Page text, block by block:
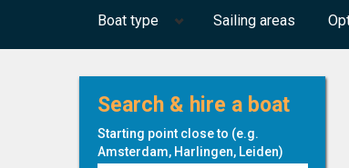
Boat type Sailing areas
Search & hire a boat
Starting point close to (e.g.
Amsterdam, Harlingen, Leiden)